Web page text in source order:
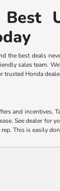
the best deals
sales team.
trusted Honda
and incentives.
See dealer for
This is easily